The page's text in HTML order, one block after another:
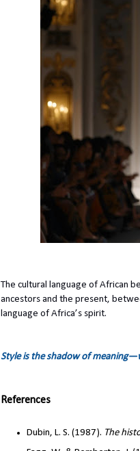
The cultural language of African
ancestors and the present,
language of Africa’s spirit.
Style is the shadow of
References
Dubin, L. S. (1987). The